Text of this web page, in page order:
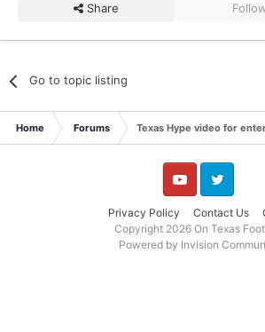
Share
Go to topic listing
Home Forums Texas Hype video for
Privacy Policy Contact Us
YouTube Twitter
Copyright 2026 On Texas
Powered by Invision